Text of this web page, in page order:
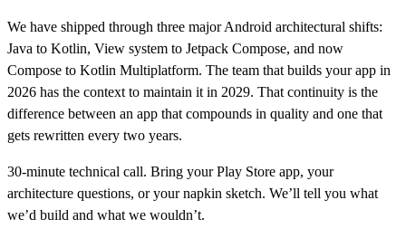
We have shipped through three major Android architectural shifts:
Java to Kotlin, View system to Jetpack Compose, and now
Compose to Kotlin Multiplatform. The team that builds your app in
2026 has the context to maintain it in 2029. That continuity is the
difference between an app that compounds in quality and one that
gets rewritten every two years.
30-minute technical call. Bring your Play Store app, your
architecture questions, or your napkin sketch. We’ll tell you what
we’d build and what we wouldn’t.